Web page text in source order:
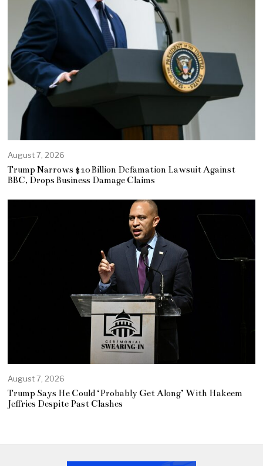
August 7, 2026
Trump Narrows $10 Billion Defamation Lawsuit Against
BBC, Drops Business Damage Claims
August 7, 2026
Trump Says He Could ‘Probably Get Along’ With Hakeem
Jeffries Despite Past Clashes